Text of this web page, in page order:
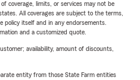
coverage, limits, or services may not be
All coverages are subject to the terms,
policy itself and in any endorsements.
and a customized quote.
availability, amount of discounts,
entity from those State Farm entities